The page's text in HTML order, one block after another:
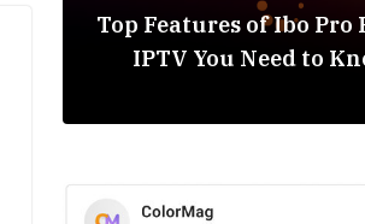
Top Features of Ibo Pro
IPTV You Need to